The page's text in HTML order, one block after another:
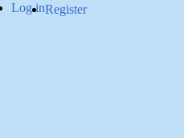
Log inRegister